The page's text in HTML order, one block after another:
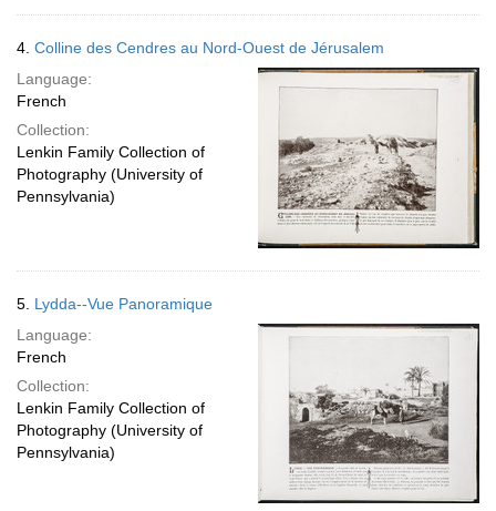
4. Colline des Cendres au Nord-Ouest de Jérusalem
Language:
French
Collection:
Lenkin Family Collection of
Photography (University of
Pennsylvania)
5. Lydda--Vue Panoramique
Language:
French
Collection:
Lenkin Family Collection of
Photography (University of
Pennsylvania)